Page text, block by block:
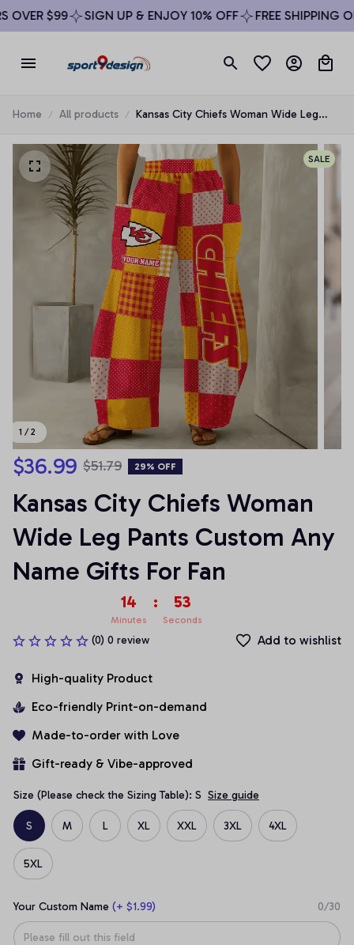
$99 SIGN UP & ENJOY 10% OFF FREE SHIPPING ON
Home All products
Kansas City Chiefs Woman Wide Leg
1 / 2
SALE
$36.99 $51.79 29% OFF
Kansas City Chiefs Woman
Wide Leg Pants Custom Any
Name Gifts For Fan
14
Minutes
: 53
Seconds
(0) 0 review Add to wishlist
High-quality Product
Eco-friendly Print-on-demand
Made-to-order with Love
Gift-ready & Vibe-approved
Size (Please check the Sizing Table): S Size guide
S M L XL XXL 3XL 4XL
5XL
Your Custom Name (+ $1.99) 0/30